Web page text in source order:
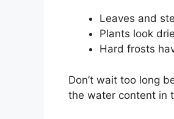
Leaves and
Plants look
Hard frosts
Don’t wait too long
the water content in